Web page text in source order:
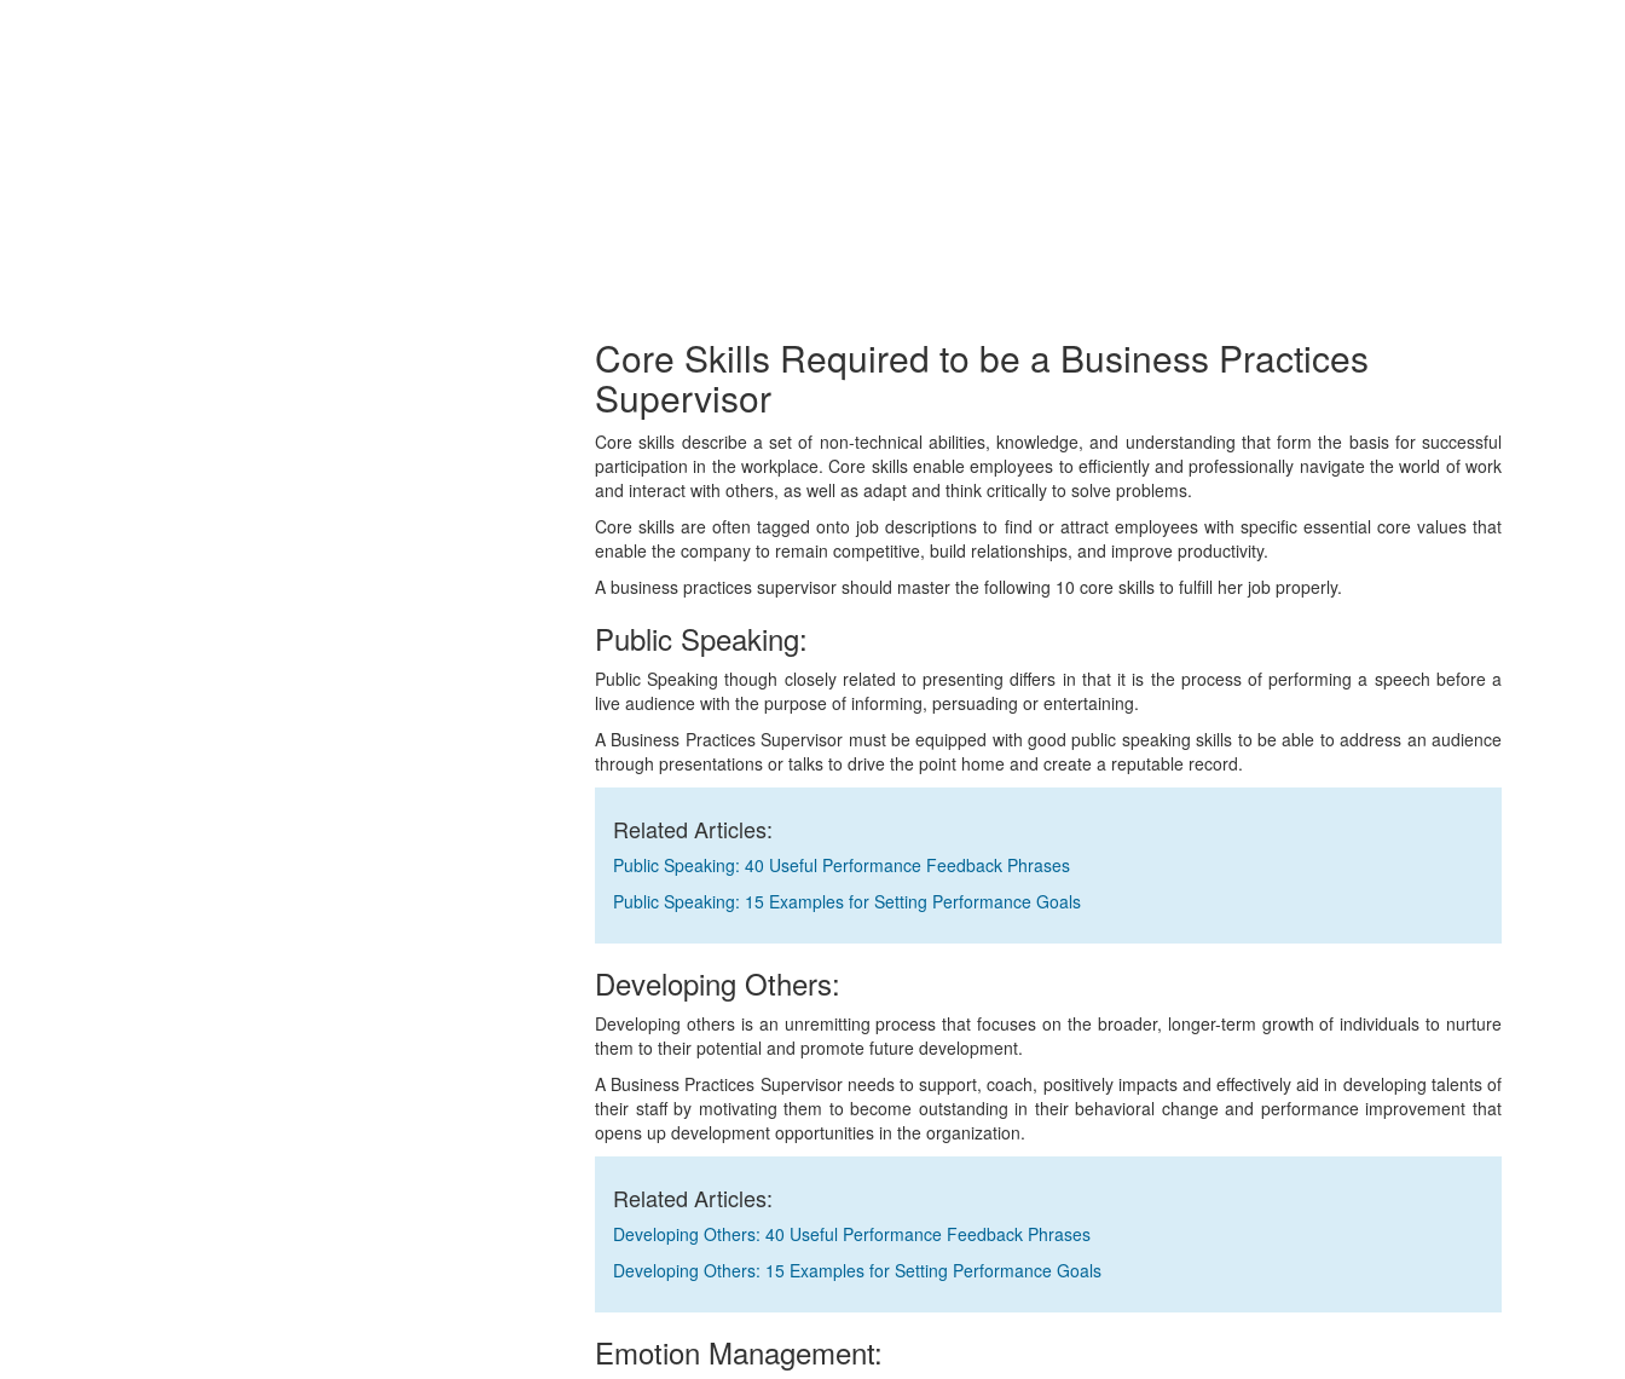
Core Skills Required to be a Business Practices
Supervisor
Core skills describe a set of non-technical abilities, knowledge, and understanding that form the basis for successful
participation in the workplace. Core skills enable employees to efficiently and professionally navigate the world of work
and interact with others, as well as adapt and think critically to solve problems.
Core skills are often tagged onto job descriptions to find or attract employees with specific essential core values that
enable the company to remain competitive, build relationships, and improve productivity.
A business practices supervisor should master the following 10 core skills to fulfill her job properly.
Public Speaking:
Public Speaking though closely related to presenting differs in that it is the process of performing a speech before a
live audience with the purpose of informing, persuading or entertaining.
A Business Practices Supervisor must be equipped with good public speaking skills to be able to address an audience
through presentations or talks to drive the point home and create a reputable record.
Related Articles:
Public Speaking: 40 Useful Performance Feedback Phrases
Public Speaking: 15 Examples for Setting Performance Goals
Developing Others:
Developing others is an unremitting process that focuses on the broader, longer-term growth of individuals to nurture
them to their potential and promote future development.
A Business Practices Supervisor needs to support, coach, positively impacts and effectively aid in developing talents of
their staff by motivating them to become outstanding in their behavioral change and performance improvement that
opens up development opportunities in the organization.
Related Articles:
Developing Others: 40 Useful Performance Feedback Phrases
Developing Others: 15 Examples for Setting Performance Goals
Emotion Management: